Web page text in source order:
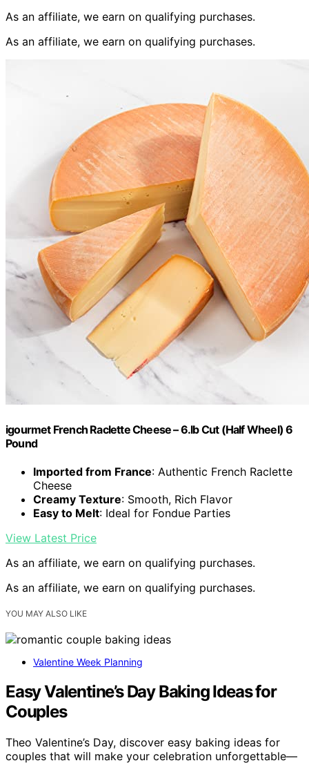
As an affiliate, we earn on qualifying purchases.
As an affiliate, we earn on qualifying purchases.
igourmet French Raclette Cheese – 6.lb Cut (Half Wheel) 6
Pound
Imported from France: Authentic French Raclette
Cheese
Creamy Texture: Smooth, Rich Flavor
Easy to Melt: Ideal for Fondue Parties
View Latest Price
As an affiliate, we earn on qualifying purchases.
As an affiliate, we earn on qualifying purchases.
YOU MAY ALSO LIKE
Valentine Week Planning
Easy Valentine’s Day Baking Ideas for
Couples
Theo Valentine’s Day, discover easy baking ideas for
couples that will make your celebration unforgettable—